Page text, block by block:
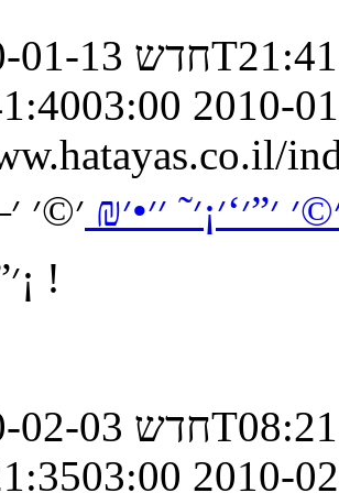
חדש2010-01-
2010-
׳”׳‘׳¡׳˜ ׳׳•׳₪ ׳©׳
׳”׳˜׳™׳™׳¡ !
חדש2010-02-
2010-